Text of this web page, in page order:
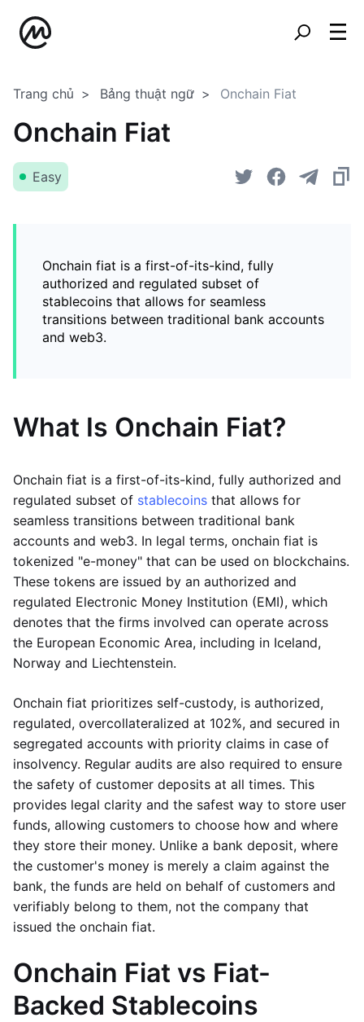
Trang chủ Bảng thuật ngữ Onchain Fiat
Onchain Fiat
Easy
Onchain fiat is a first-of-its-kind, fully
authorized and regulated subset of
stablecoins that allows for seamless
transitions between traditional bank accounts
and web3.
What Is Onchain Fiat?
Onchain fiat is a first-of-its-kind, fully authorized and
regulated subset of stablecoins that allows for
seamless transitions between traditional bank
accounts and web3. In legal terms, onchain fiat is
tokenized "e-money" that can be used on blockchains.
These tokens are issued by an authorized and
regulated Electronic Money Institution (EMI), which
denotes that the firms involved can operate across
the European Economic Area, including in Iceland,
Norway and Liechtenstein.
Onchain fiat prioritizes self-custody, is authorized,
regulated, overcollateralized at 102%, and secured in
segregated accounts with priority claims in case of
insolvency. Regular audits are also required to ensure
the safety of customer deposits at all times. This
provides legal clarity and the safest way to store user
funds, allowing customers to choose how and where
they store their money. Unlike a bank deposit, where
the customer's money is merely a claim against the
bank, the funds are held on behalf of customers and
verifiably belong to them, not the company that
issued the onchain fiat.
Onchain Fiat vs Fiat-
Backed Stablecoins